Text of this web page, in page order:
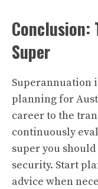
Conclusion:
Super
Superannuation
planning for
career to the
continuously
super you
security. Start
advice when